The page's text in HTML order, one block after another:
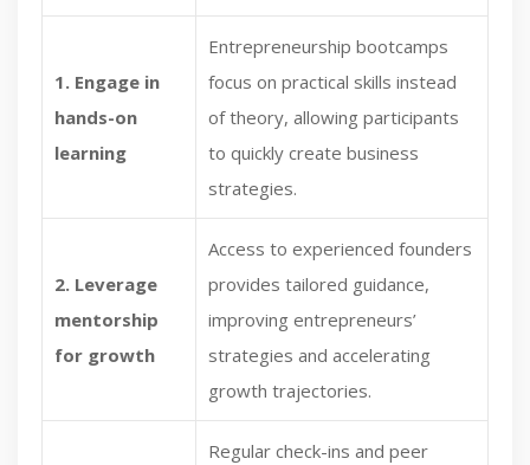
1. Engage in
hands-on
learning
Entrepreneurship bootcamps
focus on practical skills instead
of theory, allowing participants
to quickly create business
strategies.
2. Leverage
mentorship
for growth
Access to experienced founders
provides tailored guidance,
improving entrepreneurs’
strategies and accelerating
growth trajectories.
Regular check-ins and peer